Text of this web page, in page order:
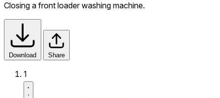
Closing a front loader washing machine.
Download Share
1